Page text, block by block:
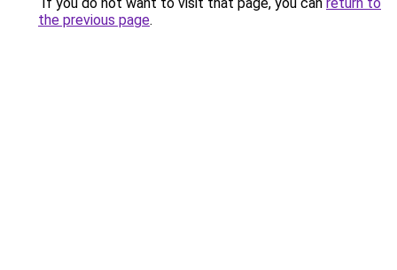
the previous page.